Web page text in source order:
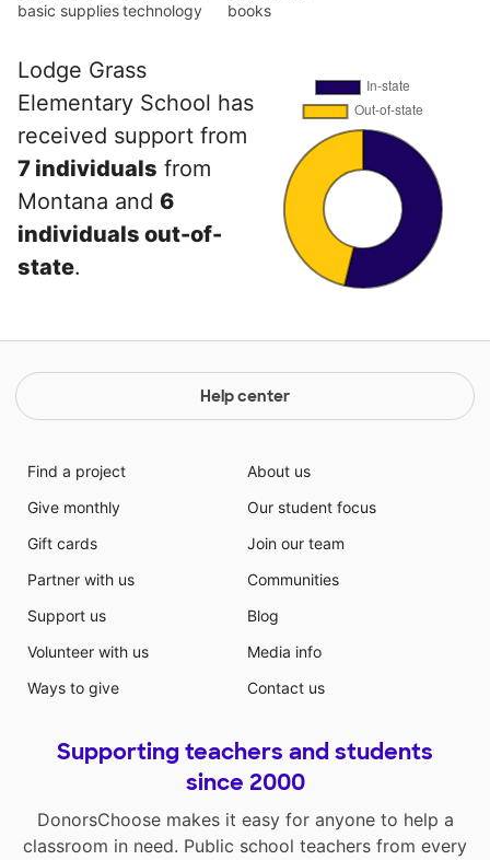
basic suppliestechnology
books
Lodge Grass
Elementary School has
received support from
7 individuals from
Montana and 6
individuals out-of-
state.
Help center
Find a project
Give monthly
Gift cards
Partner with us
Support us
Volunteer with us
Ways to give
About us
Our student focus
Join our team
Communities
Blog
Media info
Contact us
Supporting teachers and students
since 2000
DonorsChoose makes it easy for anyone to help a
classroom in need. Public school teachers from every